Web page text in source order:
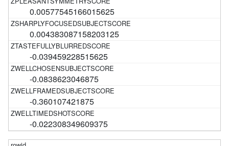
0.00577545166015625
0.004383087158203125
-0.039459228515625
-0.0838623046875
-0.360107421875
-0.022308349609375